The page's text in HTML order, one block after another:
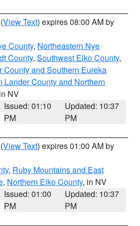
(View Text) expires 08:00 AM by
County, Northeastern Nye
County, Southwest Elko County,
County and Southern Eureka
Lander County and Northern
NV
Issued: 01:10
PM
Updated: 10:37
PM
(View Text) expires 01:00 AM by
, Ruby Mountains and East
, Northern Elko County, in NV
Issued: 01:00
PM
Updated: 10:37
PM